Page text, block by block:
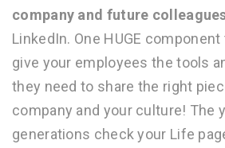
company and future
LinkedIn. One HUGE
give your employees the tools
they need to share the right
company and your culture! The
generations check your Life